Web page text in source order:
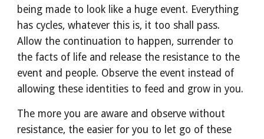
being made to look like a huge event. Everything
has cycles, whatever this is, it too shall pass.
Allow the continuation to happen, surrender to
the facts of life and release the resistance to the
event and people. Observe the event instead of
allowing these identities to feed and grow in you.
The more you are aware and observe without
resistance, the easier for you to let go of these